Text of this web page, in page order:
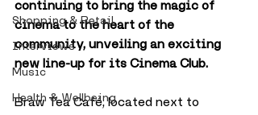
Shopping & Retail
Interviews
Music
Health & Wellbeing
continuing to bring the magic of
cinema to the heart of the
community, unveiling an exciting
new line-up for its Cinema Club.
Braw Tea Café, located next to